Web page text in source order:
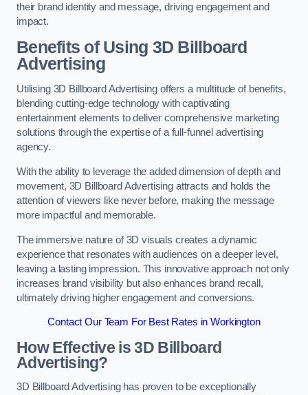
their brand identity and message, driving engagement and
impact.
Benefits of Using 3D Billboard
Advertising
Utilising 3D Billboard Advertising offers a multitude of benefits,
blending cutting-edge technology with captivating
entertainment elements to deliver comprehensive marketing
solutions through the expertise of a full-funnel advertising
agency.
With the ability to leverage the added dimension of depth and
movement, 3D Billboard Advertising attracts and holds the
attention of viewers like never before, making the message
more impactful and memorable.
The immersive nature of 3D visuals creates a dynamic
experience that resonates with audiences on a deeper level,
leaving a lasting impression. This innovative approach not only
increases brand visibility but also enhances brand recall,
ultimately driving higher engagement and conversions.
Contact Our Team For Best Rates in Workington
How Effective is 3D Billboard
Advertising?
3D Billboard Advertising has proven to be exceptionally